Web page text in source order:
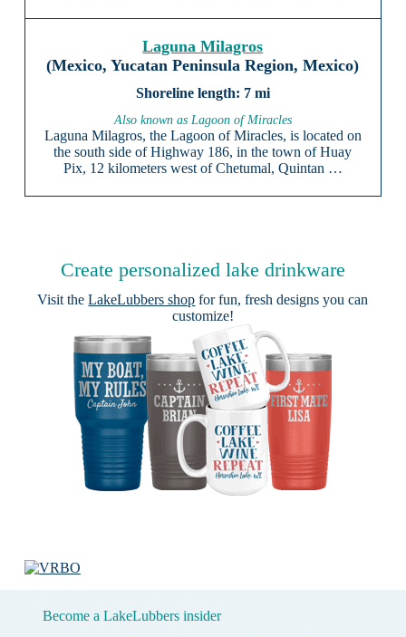
Laguna Milagros
(Mexico, Yucatan Peninsula Region, Mexico)
7 mi
Also known as Lagoon of Miracles
Laguna Milagros, the Lagoon of Miracles, is located on
the south side of Highway 186, in the town of Huay
Pix, 12 kilometers west of Chetumal, Quintan …
Create personalized lake drinkware
Visit theLakeLubbers shop for fun, fresh designs you can
customize!
Become a LakeLubbers insider